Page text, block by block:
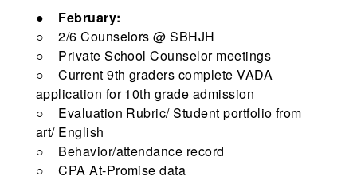
● February:
○ 2/6 Counselors @ SBHJH
○ Private School Counselor meetings
○ Current 9th graders complete VADA
application for 10th grade admission
○ Evaluation Rubric/ Student portfolio from
art/ English
○ Behavior/attendance record
○ CPA At-Promise data